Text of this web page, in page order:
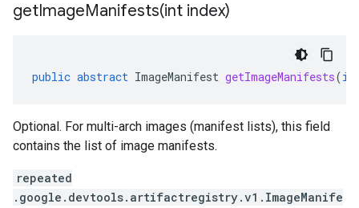
getImageManifests(int index)
public abstract ImageManifest getImageManifests(
Optional. For multi-arch images (manifest lists), this field
contains the list of image manifests.
repeated
.google.devtools.artifactregistry.v1.ImageManife